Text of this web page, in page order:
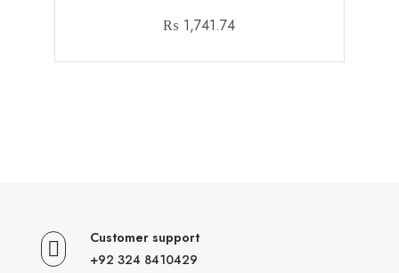
₨ 1,741.74
Customer support
+92 324 8410429